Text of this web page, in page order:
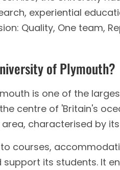
experiential
Quality, One team,
of Plymouth?
is one of the
centre of 'Britain's
characterised by
courses,
support its students. It